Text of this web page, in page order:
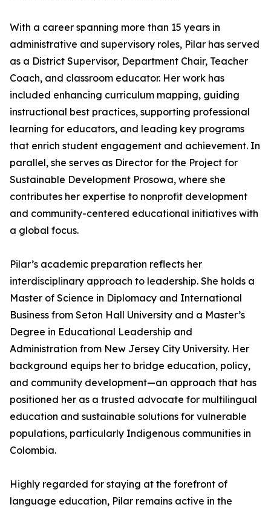
With a career spanning more than 15 years in
administrative and supervisory roles, Pilar has served
as a District Supervisor, Department Chair, Teacher
Coach, and classroom educator. Her work has
included enhancing curriculum mapping, guiding
instructional best practices, supporting professional
learning for educators, and leading key programs
that enrich student engagement and achievement. In
parallel, she serves as Director for the Project for
Sustainable Development Prosowa, where she
contributes her expertise to nonprofit development
and community-centered educational initiatives with
a global focus.
Pilar’s academic preparation reflects her
interdisciplinary approach to leadership. She holds a
Master of Science in Diplomacy and International
Business from Seton Hall University and a Master’s
Degree in Educational Leadership and
Administration from New Jersey City University. Her
background equips her to bridge education, policy,
and community development—an approach that has
positioned her as a trusted advocate for multilingual
education and sustainable solutions for vulnerable
populations, particularly Indigenous communities in
Colombia.
Highly regarded for staying at the forefront of
language education, Pilar remains active in the